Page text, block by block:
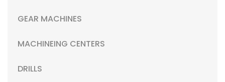
GEAR MACHINES
MACHINEING CENTERS
DRILLS